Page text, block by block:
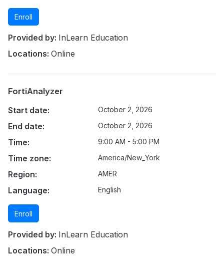
Enroll
Provided by: InLearn Education
Locations: Online
FortiAnalyzer
Start date:
October 2, 2026
End date: October 2, 2026
Time: 9:00 AM - 5:00 PM
Time zone: America/New_York
Region: AMER
Language: English
Enroll
Provided by: InLearn Education
Locations: Online